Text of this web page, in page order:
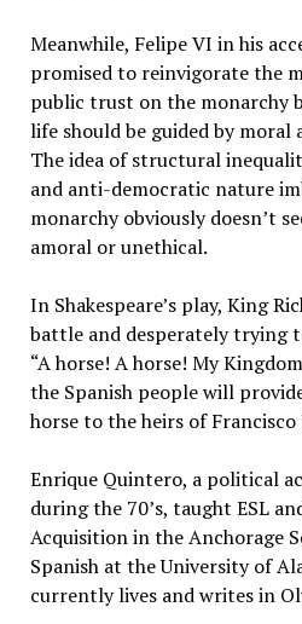
Meanwhile, Felipe VI in his
promised to reinvigorate the
public trust on the monarchy
life should be guided by
The idea of structural
and anti-democratic nature
monarchy obviously doesn’t
amoral or unethical.
In Shakespeare’s play, King
battle and desperately trying
“A horse! A horse! My
the Spanish people will
horse to the heirs of Francisco
Enrique Quintero, a political
during the 70’s, taught ESL
Acquisition in the Anchorage
Spanish at the University of
currently lives and writes in